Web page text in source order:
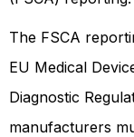
The FSCA
EU Medical
Diagnostic
manufacturers